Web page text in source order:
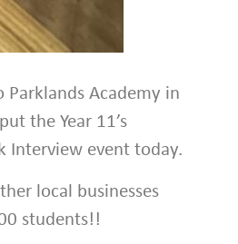
Academy in
the Year 11’s
Interview event today.
local businesses
students!!